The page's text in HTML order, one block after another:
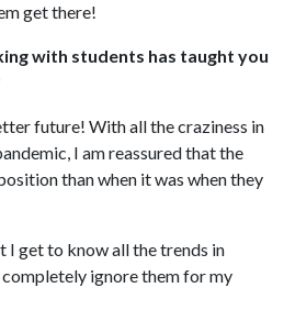
get there!
with students has taught you
future! With all the craziness in
I am reassured that the
than when it was when they
I get to know all the trends in
ignore them for my